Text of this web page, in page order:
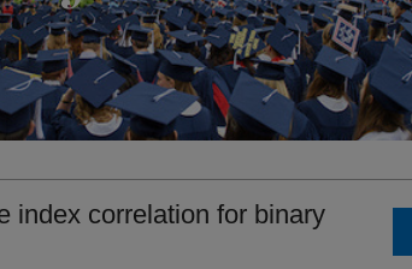
index correlation for binary